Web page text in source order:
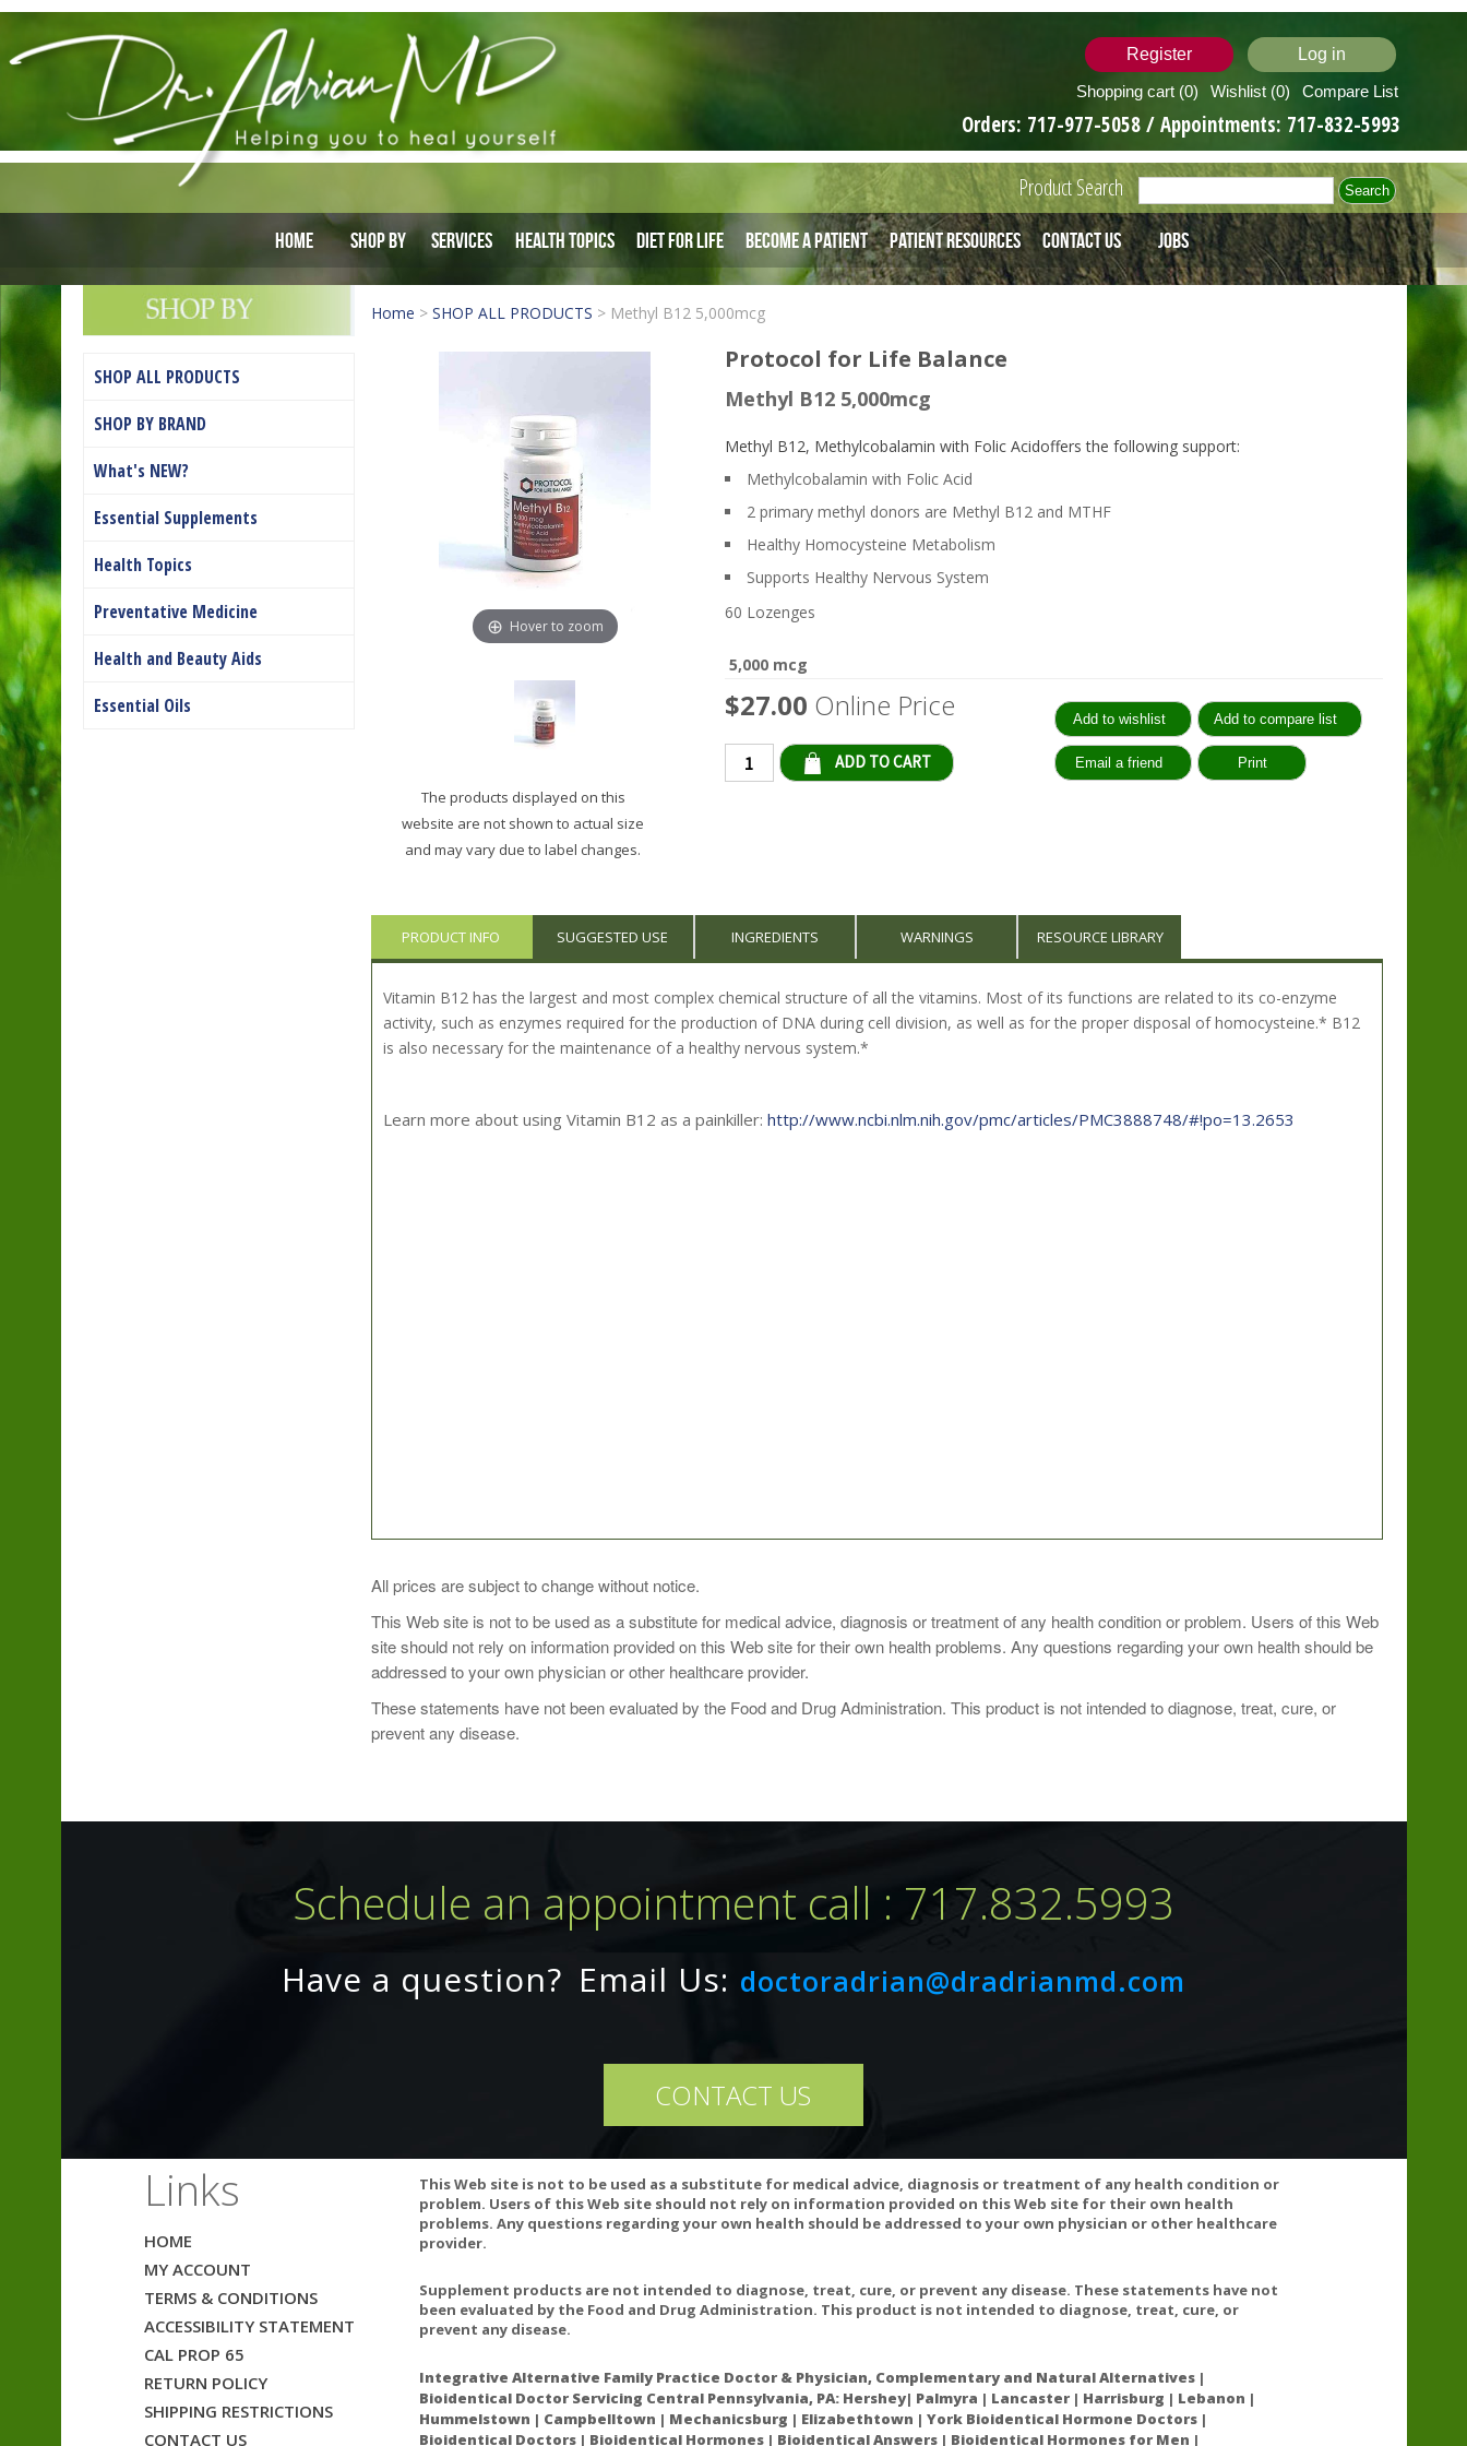
Register
Log in
Shopping cart (0) Wishlist (0) Compare List
Orders: 717-977-5058/ Appointments: 717-832-5993
Product Search
Home Shop By Services Health Topics Diet for Life Become a Patient Patient Resources Contact Us Jobs
SHOP ALL PRODUCTS
SHOP BY BRAND
What's NEW?
Essential Supplements
Health Topics
Preventative Medicine
Health and Beauty Aids
Essential Oils
Home > SHOP ALL PRODUCTS >Methyl B12 5,000mcg
Hover to zoom
The products displayed on this
website are not shown to actual size
and may vary due to label changes.
Protocol for Life Balance
Methyl B12 5,000mcg
Methyl B12, Methylcobalamin with Folic Acidoffers the following support:
Methylcobalamin with Folic Acid
2 primary methyl donors are Methyl B12 and MTHF
Healthy Homocysteine Metabolism
Supports Healthy Nervous System
60 Lozenges
5,000 mcg
$27.00 Online Price
Qty:
PRODUCT INFO SUGGESTED USE INGREDIENTS WARNINGS RESOURCE LIBRARY
Vitamin B12 has the largest and most complex chemical structure of all the vitamins. Most of its functions are related to its co-enzyme
activity, such as enzymes required for the production of DNA during cell division, as well as for the proper disposal of homocysteine.* B12
is also necessary for the maintenance of a healthy nervous system.*
Learn more about using Vitamin B12 as a painkiller: http://www.ncbi.nlm.nih.gov/pmc/articles/PMC3888748/#!po=13.2653
Take 1 lozenge daily with a meal, or as directed by your healthcare practitioner. Chew lozenge or hold in mouth until dissolved and swallow.
A number of drugs can affect vitamin B12 levels or its utilization. If you are taking any prescription medications, consult your healthcare
Natural color variation may occur in this product.
Ultra-high dose methylcobalamin promotes nerve regeneration in experimental acrylamide neuropathy.
All prices are subject to change without notice.
This Web site is not to be used as a substitute for medical advice, diagnosis or treatment of any health condition or problem. Users of this Web
site should not rely on information provided on this Web site for their own health problems. Any questions regarding your own health should be
addressed to your own physician or other healthcare provider.
These statements have not been evaluated by the Food and Drug Administration. This product is not intended to diagnose, treat, cure, or
prevent any disease.
Schedule an appointment call : 717.832.5993
Have a question? Email Us: doctoradrian@dradrianmd.com
CONTACT US
Links
HOME
MY ACCOUNT
TERMS & CONDITIONS
ACCESSIBILITY STATEMENT
CAL PROP 65
RETURN POLICY
SHIPPING RESTRICTIONS
CONTACT US
This Web site is not to be used as a substitute for medical advice, diagnosis or treatment of any health condition or
problem. Users of this Web site should not rely on information provided on this Web site for their own health
problems. Any questions regarding your own health should be addressed to your own physician or other healthcare
provider.
Supplement products are not intended to diagnose, treat, cure, or prevent any disease. These statements have not
been evaluated by the Food and Drug Administration. This product is not intended to diagnose, treat, cure, or
prevent any disease.
Integrative Alternative Family Practice Doctor & Physician, Complementary and Natural Alternatives |
Bioidentical Doctor Servicing Central Pennsylvania, PA: Hershey| Palmyra | Lancaster | Harrisburg | Lebanon |
Hummelstown | Campbelltown | Mechanicsburg | Elizabethtown | York Bioidentical Hormone Doctors |
Bioidentical Doctors | Bioidentical Hormones | Bioidentical Answers | Bioidentical Hormones for Men |